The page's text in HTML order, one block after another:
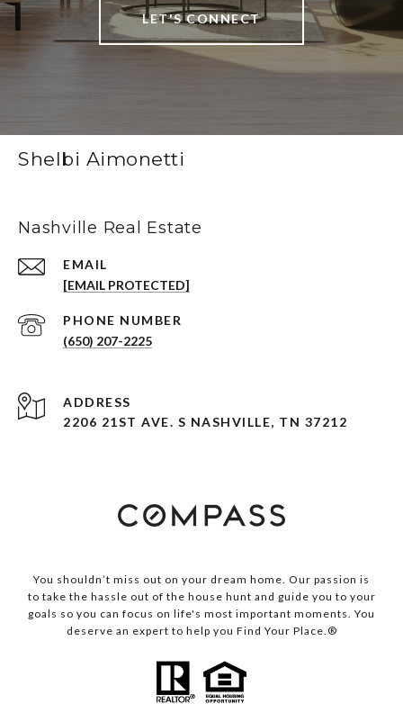
LET'S CONNECT
Shelbi Aimonetti
Nashville Real Estate
EMAIL
[EMAIL PROTECTED]
PHONE NUMBER
(650) 207-2225
ADDRESS
2206 21ST AVE. S NASHVILLE, TN 37212
You shouldn’t miss out on your dream home. Our passion is
to take the hassle out of the house hunt and guide you to your
goals so you can focus on life's most important moments. You
deserve an expert to help you Find Your Place.®